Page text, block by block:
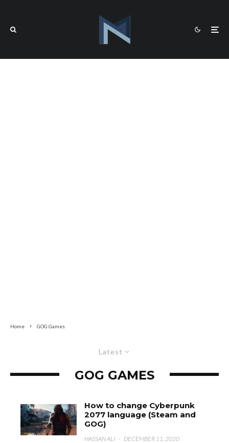
Home GOG Games
Latest
GOG GAMES
How to change Cyberpunk
2077 language (Steam and
GOG)
HASSAN ALI · DECEMBER 11, 2020